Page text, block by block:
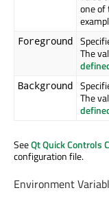
one of
Foreground
The
Background
The
SeeQt Quick Controls
configuration file.
Environment